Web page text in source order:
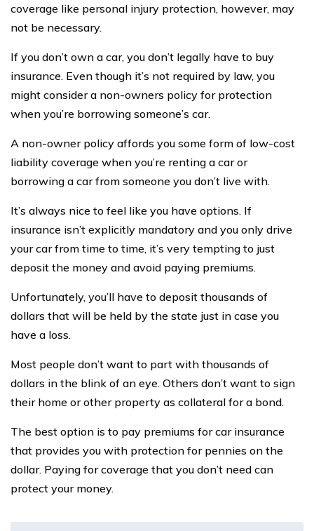
coverage like personal injury protection, however, may
not be necessary.
If you don’t own a car, you don’t legally have to buy
insurance. Even though it’s not required by law, you
might consider a non-owners policy for protection
when you’re borrowing someone’s car.
A non-owner policy affords you some form of low-cost
liability coverage when you’re renting a car or
borrowing a car from someone you don’t live with.
It’s always nice to feel like you have options. If
insurance isn’t explicitly mandatory and you only drive
your car from time to time, it’s very tempting to just
deposit the money and avoid paying premiums.
Unfortunately, you’ll have to deposit thousands of
dollars that will be held by the state just in case you
have a loss.
Most people don’t want to part with thousands of
dollars in the blink of an eye. Others don’t want to sign
their home or other property as collateral for a bond.
The best option is to pay premiums for car insurance
that provides you with protection for pennies on the
dollar. Paying for coverage that you don’t need can
protect your money.